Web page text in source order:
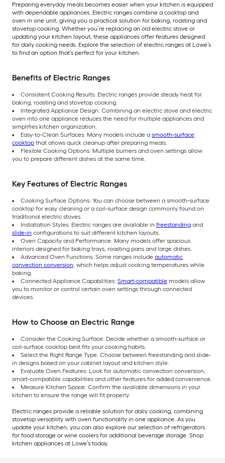
Preparing everyday meals becomes easier when your kitchen is equipped
with dependable appliances. Electric ranges combine a cooktop and
oven in one unit, giving you a practical solution for baking, roasting and
stovetop cooking. Whether you’re replacing an old electric stove or
updating your kitchen layout, these appliances offer features designed
for daily cooking needs. Explore the selection of electric ranges at Lowe’s
to find an option that’s perfect for your kitchen.
Benefits of Electric Ranges
Consistent Cooking Results: Electric ranges provide steady heat for
baking, roasting and stovetop cooking.
Integrated Appliance Design: Combining an electric stove and electric
oven into one appliance reduces the need for multiple appliances and
simplifies kitchen organization.
Easy-to-Clean Surfaces: Many models include a smooth-surface
cooktop that allows quick cleanup after preparing meals.
Flexible Cooking Options: Multiple burners and oven settings allow
you to prepare different dishes at the same time.
Key Features of Electric Ranges
Cooking Surface Options: You can choose between a smooth-surface
cooktop for easy cleaning or a coil-surface design commonly found on
traditional electric stoves.
Installation Styles: Electric ranges are available in freestanding and
slide-in configurations to suit different kitchen layouts.
Oven Capacity and Performance: Many models offer spacious
interiors designed for baking trays, roasting pans and large dishes.
Advanced Oven Functions: Some ranges include automatic
convection conversion, which helps adjust cooking temperatures while
baking.
Connected Appliance Capabilities: Smart-compatible models allow
you to monitor or control certain oven settings through connected
devices.
How to Choose an Electric Range
Consider the Cooking Surface: Decide whether a smooth-surface or
coil-surface cooktop best fits your cooking habits.
Select the Right Range Type: Choose between freestanding and slide-
in designs based on your cabinet layout and kitchen style.
Evaluate Oven Features: Look for automatic convection conversion,
smart-compatible capabilities and other features for added convenience.
Measure Kitchen Space: Confirm the available dimensions in your
kitchen to ensure the range will fit properly.
Electric ranges provide a reliable solution for daily cooking, combining
stovetop versatility with oven functionality in one appliance. As you
update your kitchen, you can also explore our selection of refrigerators
for food storage or wine coolers for additional beverage storage. Shop
kitchen appliances at Lowe’s today.